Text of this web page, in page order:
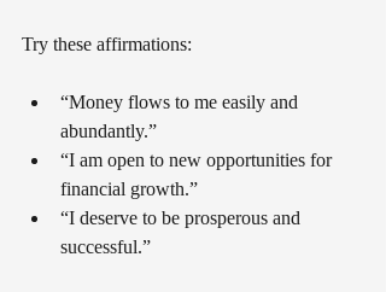
Try these affirmations:
“Money flows to me easily and
abundantly.”
“I am open to new opportunities for
financial growth.”
“I deserve to be prosperous and
successful.”